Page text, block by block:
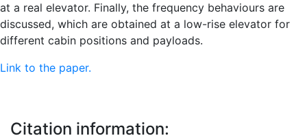
at a real elevator. Finally, the frequency behaviours are
discussed, which are obtained at a low-rise elevator for
different cabin positions and payloads.
Link to the paper.
Citation information: